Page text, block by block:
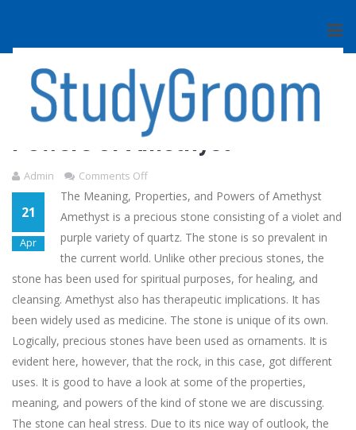
BOOKS
The Meaning, Properties, and
Powers of Amethyst
Admin Comments Off
21
Apr
The Meaning, Properties, and Powers of Amethyst
Amethyst is a precious stone consisting of a violet and
purple variety of quartz. The stone is so prevalent in
the current world. Unlike other precious stones, the
stone has been used for spiritual purposes, for healing, and
cleansing. Amethyst also has therapeutic implications. It has
been widely used as medicine. The stone is unique of its own.
Logically, precious stones have been used as ornaments. It is
evident here, however, that the rock, in this case, got different
uses. It is good to have a look at some of the properties,
meaning, and powers of the kind of stone we are discussing.
The stone can heal stress. Due to its nice way of outlook, the